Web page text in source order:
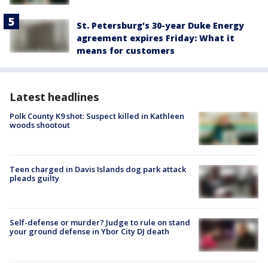
St. Petersburg's 30-year Duke Energy
agreement expires Friday: What it
means for customers
Latest headlines
Polk County K9 shot: Suspect killed in Kathleen
woods shootout
Teen charged in Davis Islands dog park attack
pleads guilty
Self-defense or murder? Judge to rule on stand
your ground defense in Ybor City DJ death